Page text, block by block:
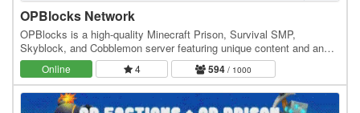
OPBlocks Network
OPBlocks is a high-quality Minecraft Prison, Survival SMP,
Skyblock, and Cobblemon server featuring unique content and an
amazing community, friendly staff, and awesome…
Online 4 594 / 1000